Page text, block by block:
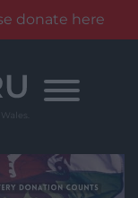
donate here